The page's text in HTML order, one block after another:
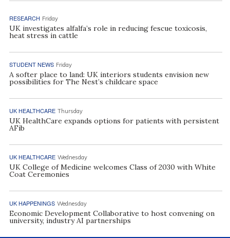
RESEARCH Friday
UK investigates alfalfa’s role in reducing fescue toxicosis,
heat stress in cattle
STUDENT NEWS Friday
A softer place to land: UK interiors students envision new
possibilities for The Nest’s childcare space
UK HEALTHCARE Thursday
UK HealthCare expands options for patients with persistent
AFib
UK HEALTHCARE Wednesday
UK College of Medicine welcomes Class of 2030 with White
Coat Ceremonies
UK HAPPENINGS Wednesday
Economic Development Collaborative to host convening on
university, industry AI partnerships